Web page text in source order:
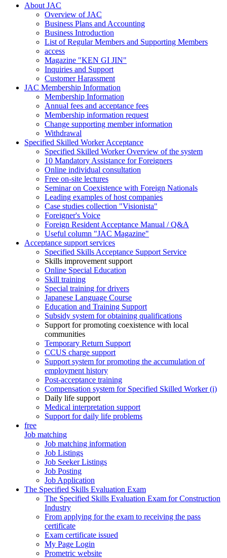
About JAC
Overview of JAC
Business Plans and Accounting
Business Introduction
List of Regular Members and Supporting Members
access
Magazine "KEN GI JIN"
Inquiries and Support
Customer Harassment
JAC Membership Information
Membership Information
Annual fees and acceptance fees
Membership information request
Change supporting member information
Withdrawal
Specified Skilled Worker Acceptance
Specified Skilled Worker Overview of the system
10 Mandatory Assistance for Foreigners
Online individual consultation
Free on-site lectures
Seminar on Coexistence with Foreign Nationals
Leading examples of host companies
Case studies collection "Visionista"
Foreigner's Voice
Foreign Resident Acceptance Manual / Q&A
Useful column "JAC Magazine"
Acceptance support services
Specified Skills Acceptance Support Service
Skills improvement support
Online Special Education
Skill training
Special training for drivers
Japanese Language Course
Education and Training Support
Subsidy system for obtaining qualifications
Support for promoting coexistence with local
communities
Temporary Return Support
CCUS charge support
Support system for promoting the accumulation of
employment history
Post-acceptance training
Compensation system for Specified Skilled Worker (i)
Daily life support
Medical interpretation support
Support for daily life problems
free
Job matching
Job matching information
Job Listings
Job Seeker Listings
Job Posting
Job Application
The Specified Skills Evaluation Exam
The Specified Skills Evaluation Exam for Construction
Industry
From applying for the exam to receiving the pass
certificate
Exam certificate issued
My Page Login
Prometric website